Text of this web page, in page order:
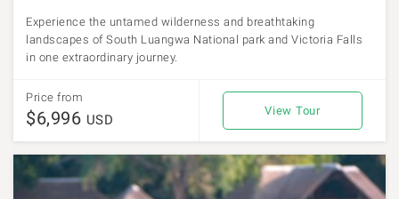
Experience the untamed wilderness and breathtaking
landscapes of South Luangwa National park and Victoria Falls
in one extraordinary journey.
Price from
$6,996 USD
View Tour